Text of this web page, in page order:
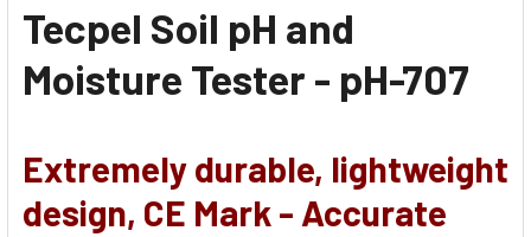
Tecpel Soil pH and
Moisture Tester - pH-707
Extremely durable, lightweight
design, CE Mark - Accurate